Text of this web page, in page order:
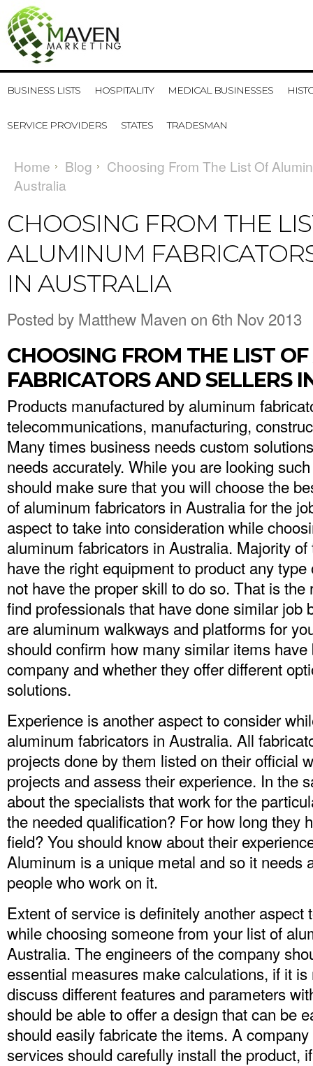
BUSINESS LISTS HOSPITALITY MEDICAL BUSINESSES
SERVICE PROVIDERS STATES TRADESMAN
Home Blog
Choosing From The List Of
Australia
CHOOSING FROM THE
ALUMINUM
IN AUSTRALIA
Posted by Matthew Maven on 6th Nov 2013
CHOOSING FROM THE LIST
FABRICATORS AND SELLERS
Products manufactured by aluminum
telecommunications, manufacturing,
Many times business needs custom
needs accurately. While you are looking
should make sure that you will choose the
of aluminum fabricators in Australia for the
aspect to take into consideration while
aluminum fabricators in Australia. Majority
have the right equipment to product any
not have the proper skill to do so. That is
find professionals that have done similar job
are aluminum walkways and platforms for
should confirm how many similar items
company and whether they offer different
solutions.
Experience is another aspect to consider
aluminum fabricators in Australia. All
projects done by them listed on their official
projects and assess their experience. In the
about the specialists that work for the
the needed qualification? For how long they
field? You should know about their
Aluminum is a unique metal and so it needs
people who work on it.
Extent of service is definitely another aspect
while choosing someone from your list of
Australia. The engineers of the company
essential measures make calculations, if it
discuss different features and parameters
should be able to offer a design that can be
should easily fabricate the items. A
services should carefully install the product,